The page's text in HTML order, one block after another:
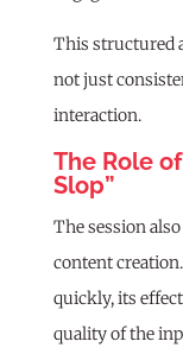
This structured
not just
interaction.
The Role
Slop”
The session
content
quickly, its
quality of the